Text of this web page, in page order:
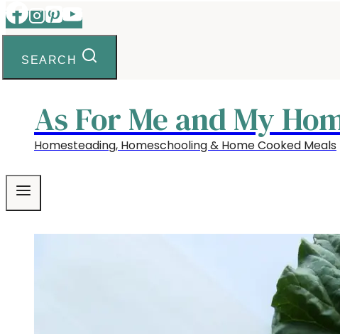
SEARCH
As For Me and My
Homesteading, Homeschooling & Home Cooked Meals